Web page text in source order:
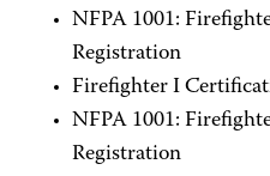
NFPA 1001:
Registration
Firefighter I
NFPA 1001:
Registration